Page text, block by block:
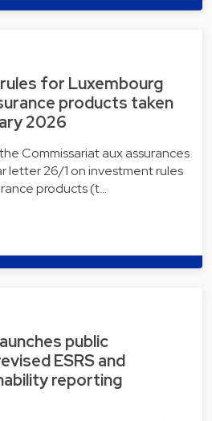
for Luxembourg
products taken
2026
Commissariat aux assurances
letter 26/1 on investment rules
products (t…
public
ESRS and
reporting